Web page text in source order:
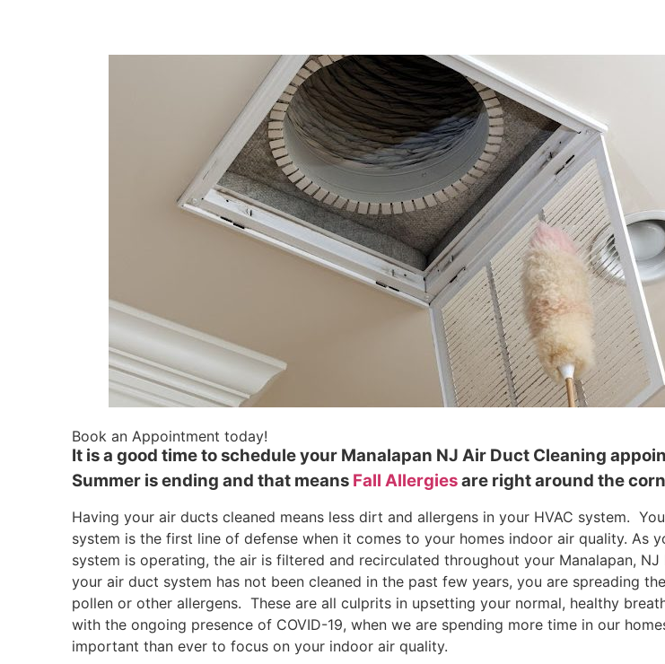
Book an Appointment today!
It is a good time to schedule your Manalapan NJ Air Duct Cleaning
Summer is ending and that means Fall Allergiesare right around the
Having your air ducts cleaned means less dirt and allergens in your HVAC system.
system is the first line of defense when it comes to your homes indoor air quality. As
system is operating, the air is filtered and recirculated throughout your Manalapan, NJ
your air duct system has not been cleaned in the past few years, you are spreading
pollen or other allergens. These are all culprits in upsetting your normal, healthy
with the ongoing presence of COVID-19, when we are spending more time in our
important than ever to focus on your indoor air quality.